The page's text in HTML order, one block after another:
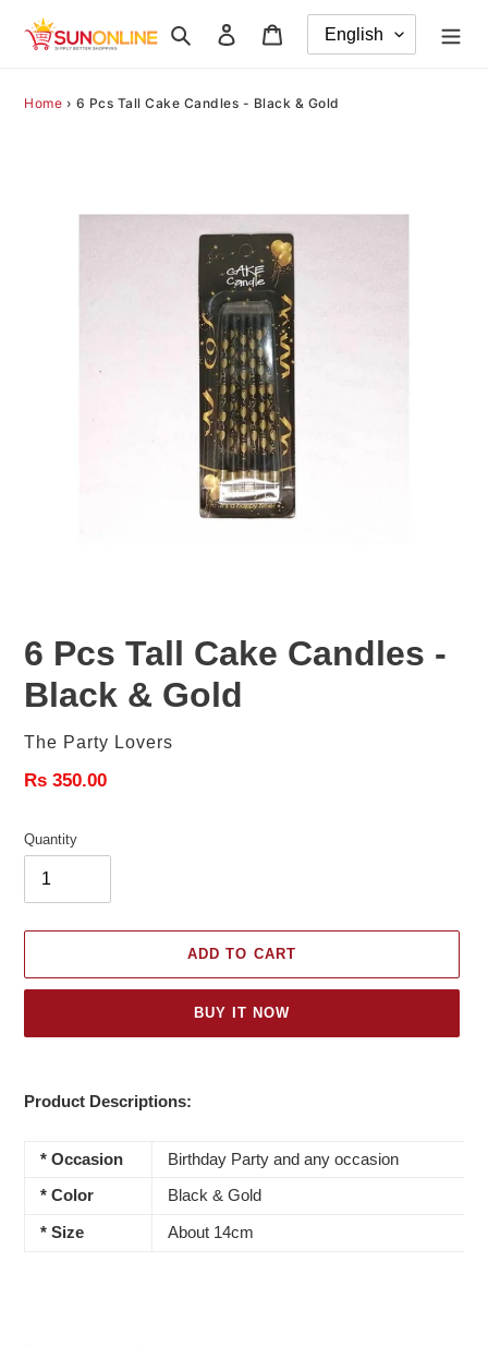
Search Log in
Home › 6 Pcs Tall Cake Candles - Black & Gold
6 Pcs Tall Cake Candles -
Black & Gold
Vendor
The Party Lovers
Regular
Rs 350.00
Quantity
ADD TO CART
BUY IT NOW
product
cart
Product Descriptions:
* Occasion
Birthday Party and any occasion
* Color
Black & Gold
* Size About 14cm